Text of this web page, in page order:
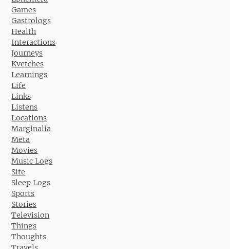
Games
Gastrologs
Health
Interactions
Journeys
Kvetches
Learnings
Life
Links
Listens
Locations
Marginalia
Meta
Movies
Music Logs
Site
Sleep Logs
Sports
Stories
Television
Things
Thoughts